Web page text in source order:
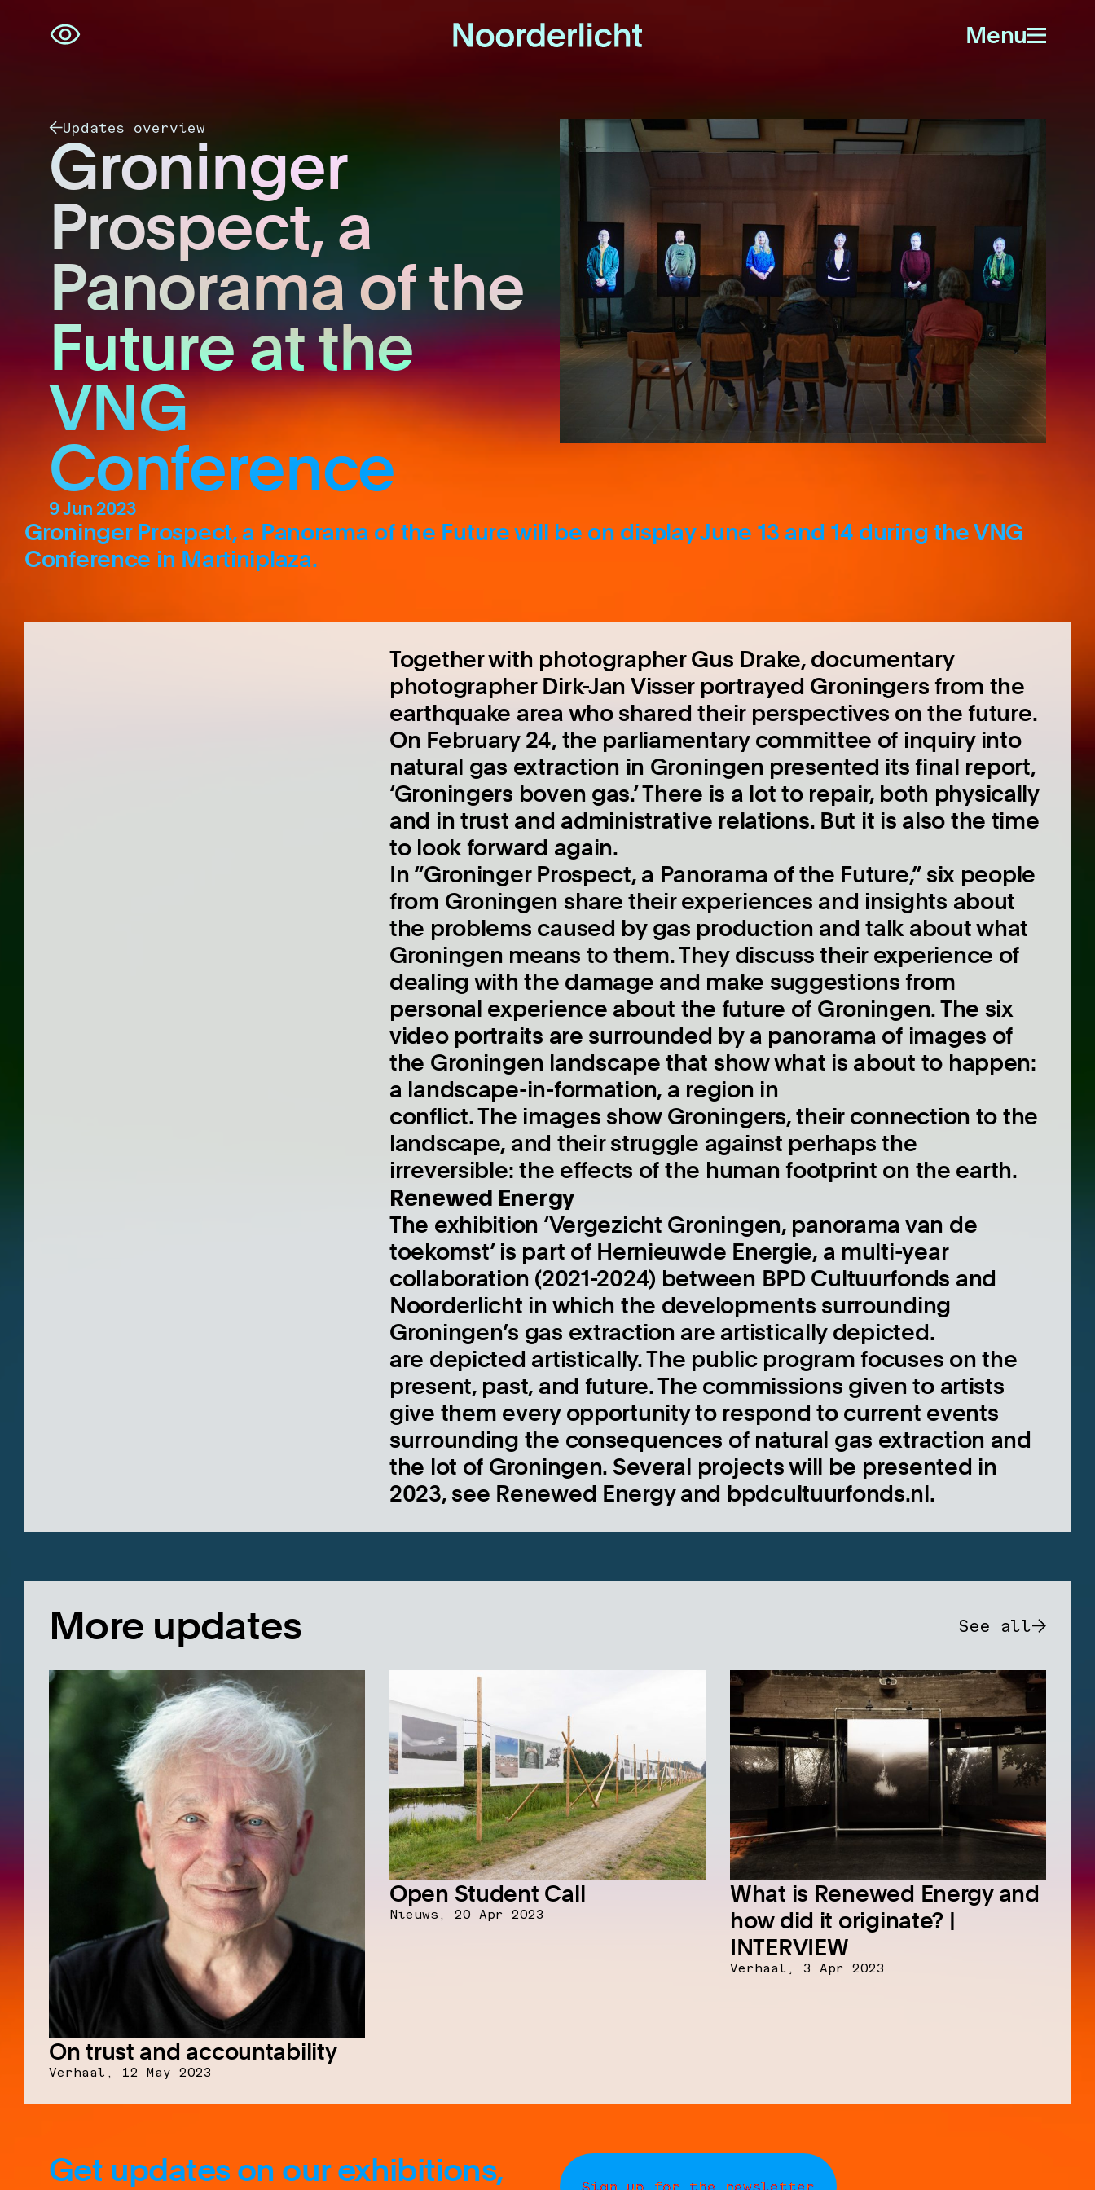
Skip
navigation
Open
Menu
Updates overview
Groninger
Prospect, a
Panorama of the
Future at the
VNG
Conference
9 Jun 2023
Groninger Prospect, a Panorama of the Future will be on display June 13 and 14 during the VNG
Conference in Martiniplaza.
Together with photographer Gus Drake, documentary
photographer Dirk-Jan Visser portrayed Groningers from the
earthquake area who shared their perspectives on the future.
On February 24, the parliamentary committee of inquiry into
natural gas extraction in Groningen presented its final report,
‘Groningers boven gas.’ There is a lot to repair, both physically
and in trust and administrative relations. But it is also the time
to look forward again.
In “Groninger Prospect, a Panorama of the Future,” six people
from Groningen share their experiences and insights about
the problems caused by gas production and talk about what
Groningen means to them. They discuss their experience of
dealing with the damage and make suggestions from
personal experience about the future of Groningen. The six
video portraits are surrounded by a panorama of images of
the Groningen landscape that show what is about to happen:
a landscape-in-formation, a region in
conflict. The images show Groningers, their connection to the
landscape, and their struggle against perhaps the
irreversible: the effects of the human footprint on the earth.
Renewed Energy
The exhibition ‘Vergezicht Groningen, panorama van de
toekomst’ is part of Hernieuwde Energie, a multi-year
collaboration (2021-2024) between BPD Cultuurfonds and
Noorderlicht in which the developments surrounding
Groningen’s gas extraction are artistically depicted.
are depicted artistically. The public program focuses on the
present, past, and future. The commissions given to artists
give them every opportunity to respond to current events
surrounding the consequences of natural gas extraction and
the lot of Groningen. Several projects will be presented in
2023, see Renewed Energy and bpdcultuurfonds.nl.
More updates See all
On trust and accountability
Verhaal, 12 May 2023
Open Student Call
Nieuws, 20 Apr 2023
What is Renewed Energy and
how did it originate? |
INTERVIEW
Verhaal, 3 Apr 2023
Get updates on our exhibitions,
Sign up for the newsletter